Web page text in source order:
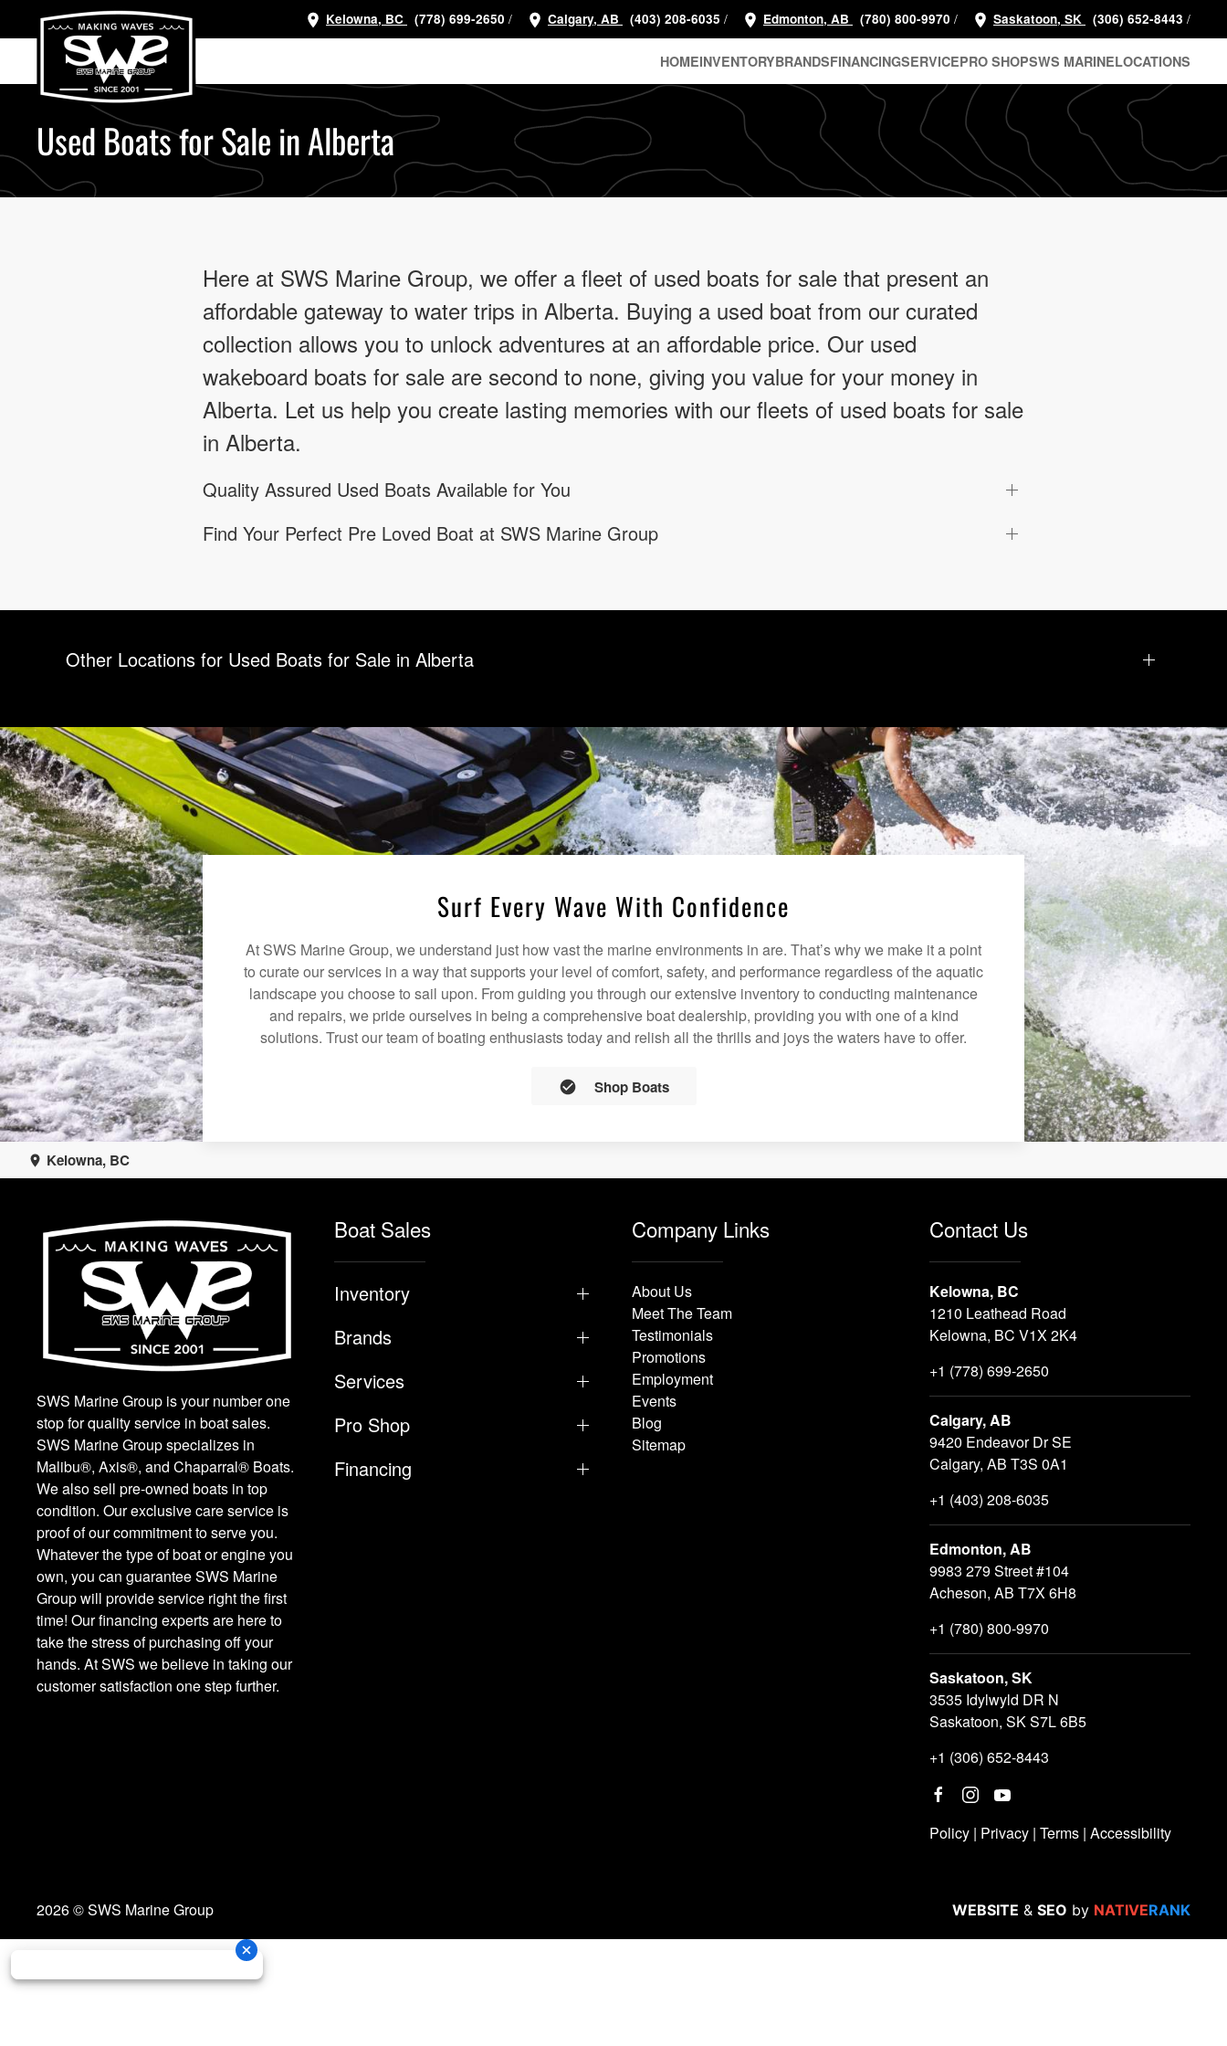
Skip
main
Kelowna, BC (778) 699-2650 / Calgary, AB (403) 208-6035 / Edmonton, AB (780) 800-9970 / Saskatoon, SK (306) 652-8443 /
HOMEINVENTORYBRANDSFINANCINGSERVICEPRO SHOPSWS MARINELOCATIONS
Used Boats for Sale in Alberta
Here at SWS Marine Group, we offer a fleet of used boats for sale that present an
affordable gateway to water trips in Alberta. Buying a used boat from our curated
collection allows you to unlock adventures at an affordable price. Our used
wakeboard boats for sale are second to none, giving you value for your money in
Alberta. Let us help you create lasting memories with our fleets of used boats for sale
in Alberta.
Quality Assured Used Boats Available for You
Find Your Perfect Pre Loved Boat at SWS Marine Group
Other Locations for Used Boats for Sale in Alberta
Surf Every Wave With Confidence
At SWS Marine Group, we understand just how vast the marine environments in are. That’s why we make it a point
to curate our services in a way that supports your level of comfort, safety, and performance regardless of the aquatic
landscape you choose to sail upon. From guiding you through our extensive inventory to conducting maintenance
and repairs, we pride ourselves in being a comprehensive boat dealership, providing you with one of a kind
solutions. Trust our team of boating enthusiasts today and relish all the thrills and joys the waters have to offer.
Shop Boats
Kelowna, BC
SWS Marine Group is your number one
stop for quality service in boat sales.
SWS Marine Group specializes in
Malibu®, Axis®, and Chaparral® Boats.
We also sell pre-owned boats in top
condition. Our exclusive care service is
proof of our commitment to serve you.
Whatever the type of boat or engine you
own, you can guarantee SWS Marine
Group will provide service right the first
time! Our financing experts are here to
take the stress of purchasing off your
hands. At SWS we believe in taking our
customer satisfaction one step further.
Boat Sales
Inventory
Brands
Services
Pro Shop
Financing
Company Links
About Us
Meet The Team
Testimonials
Promotions
Employment
Events
Blog
Sitemap
Contact Us
Kelowna, BC
1210 Leathead Road
Kelowna, BC V1X 2K4
+1 (778) 699-2650
Calgary, AB
9420 Endeavor Dr SE
Calgary, AB T3S 0A1
+1 (403) 208-6035
Edmonton, AB
9983 279 Street #104
Acheson, AB T7X 6H8
+1 (780) 800-9970
Saskatoon, SK
3535 Idylwyld DR N
Saskatoon, SK S7L 6B5
+1 (306) 652-8443
Policy | Privacy | Terms | Accessibility
2026 © SWS Marine Group WEBSITE & SEO by NATIVERANK